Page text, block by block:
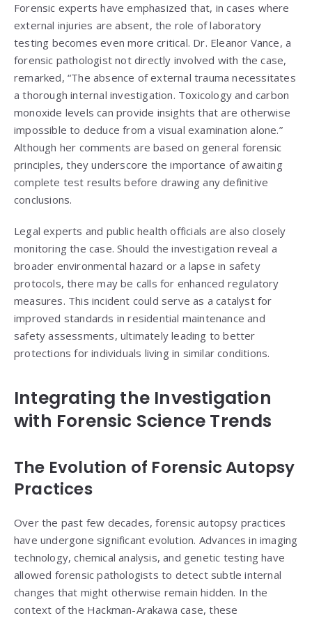
Forensic experts have emphasized that, in cases where
external injuries are absent, the role of laboratory
testing becomes even more critical. Dr. Eleanor Vance, a
forensic pathologist not directly involved with the case,
remarked, “The absence of external trauma necessitates
a thorough internal investigation. Toxicology and carbon
monoxide levels can provide insights that are otherwise
impossible to deduce from a visual examination alone.”
Although her comments are based on general forensic
principles, they underscore the importance of awaiting
complete test results before drawing any definitive
conclusions.
Legal experts and public health officials are also closely
monitoring the case. Should the investigation reveal a
broader environmental hazard or a lapse in safety
protocols, there may be calls for enhanced regulatory
measures. This incident could serve as a catalyst for
improved standards in residential maintenance and
safety assessments, ultimately leading to better
protections for individuals living in similar conditions.
Integrating the Investigation
with Forensic Science Trends
The Evolution of Forensic Autopsy
Practices
Over the past few decades, forensic autopsy practices
have undergone significant evolution. Advances in imaging
technology, chemical analysis, and genetic testing have
allowed forensic pathologists to detect subtle internal
changes that might otherwise remain hidden. In the
context of the Hackman-Arakawa case, these